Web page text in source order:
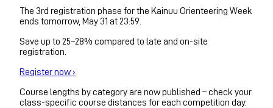
The 3rd registration phase for the Kainuu Orienteering Week
ends tomorrow, May 31 at 23:59.
Save up to 25–28% compared to late and on-site
registration.
Register now ›
Course lengths by category are now published – check your
class-specific course distances for each competition day.